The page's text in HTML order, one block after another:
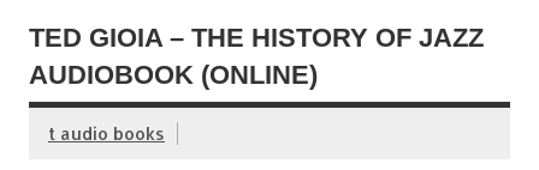
TED GIOIA – THE HISTORY OF JAZZ
AUDIOBOOK (ONLINE)
t audio books